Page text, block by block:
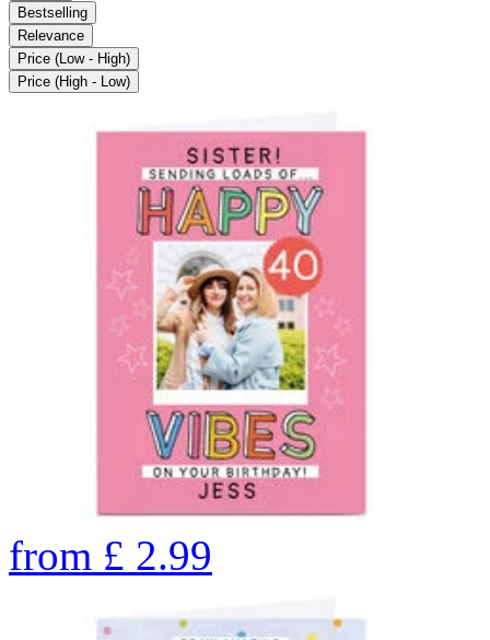
Bestselling
Relevance
Price (Low - High)
Price (High - Low)
from £ 2.99